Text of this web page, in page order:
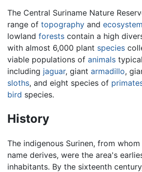
The Central Suriname Nature
range of topography and
lowland forests contain a high
with almost 6,000 plant species
viable populations of animals
including jaguar, giant armadillo,
sloths, and eight species of
bird species.
History
The indigenous Surinen, from
name derives, were the area's
inhabitants. By the sixteenth